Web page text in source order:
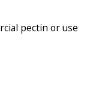
pectin or use